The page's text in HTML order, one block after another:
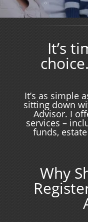
It’s
It’s as simple
sitting down
Advisor. I
services –
funds,
Why